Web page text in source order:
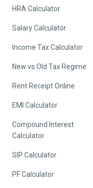
HRA Calculator
Salary Calculator
Income Tax Calculator
New vs Old Tax Regime
Rent Receipt Online
EMI Calculator
Compound Interest
Calculator
SIP Calculator
PF Calculator